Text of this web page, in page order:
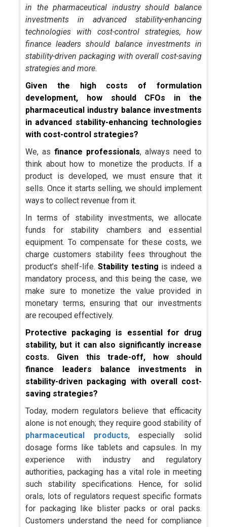
in the pharmaceutical industry should balance
investments in advanced stability-enhancing
technologies with cost-control strategies, how
finance leaders should balance investments in
stability-driven packaging with overall cost-saving
strategies and more.
Given the high costs of formulation
development, how should CFOs in the
pharmaceutical industry balance investments
in advanced stability-enhancing technologies
with cost-control strategies?
We, asfinance professionals, always need to
think about how to monetize the products. If a
product is developed, we must ensure that it
sells. Once it starts selling, we should implement
ways to collect revenue from it.
In terms of stability investments, we allocate
funds for stability chambers and essential
equipment. To compensate for these costs, we
charge customers stability fees throughout the
product’s shelf-life.Stability testing is indeed a
mandatory process, and this being the case, we
make sure to monetize the value provided in
monetary terms, ensuring that our investments
are recouped effectively.
Protective packaging is essential for drug
stability, but it can also significantly increase
costs. Given this trade-off, how should
finance leaders balance investments in
stability-driven packaging with overall cost-
saving strategies?
Today, modern regulators believe that efficacity
alone is not enough; they require good stability of
pharmaceutical products, especially solid
dosage forms like tablets and capsules. In my
experience with industry and regulatory
authorities, packaging has a vital role in meeting
such stability specifications. Hence, for solid
orals, lots of regulators request specific formats
for packaging like blister packs or oral packs.
Customers understand the need for compliance